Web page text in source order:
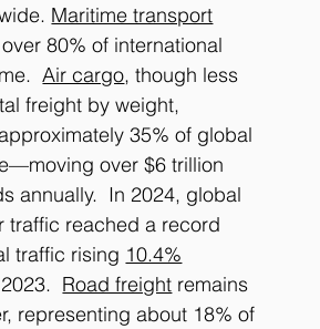
Maritime transport
80% of international
Air cargo, though less
freight by weight,
35% of global
over $6 trillion
annually.  In 2024, global
traffic reached a record
traffic rising 10.4%
Road freight remains
representing about 18% of